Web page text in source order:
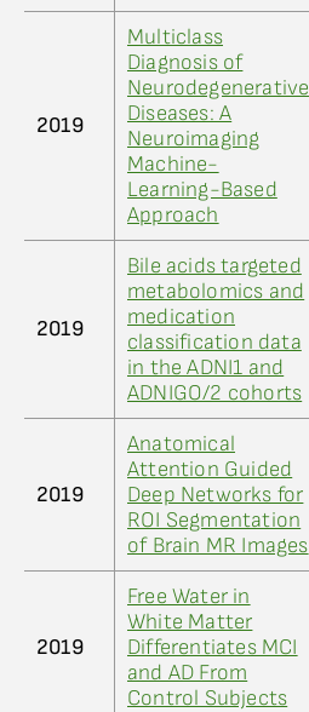
2019
Multiclass
Diagnosis of
Neurodegenerative
Diseases: A
Neuroimaging
Machine-
Learning-Based
Approach
2019
Bile acids targeted
metabolomics and
medication
classification data
in the ADNI1 and
ADNIGO/2 cohorts
2019
Anatomical
Attention Guided
Deep Networks for
ROI Segmentation
of Brain MR Images
2019
Free Water in
White Matter
Differentiates MCI
and AD From
Control Subjects